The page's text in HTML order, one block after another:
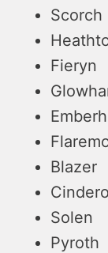
Scorch
Fieryn
Blazer
Solen
Pyroth